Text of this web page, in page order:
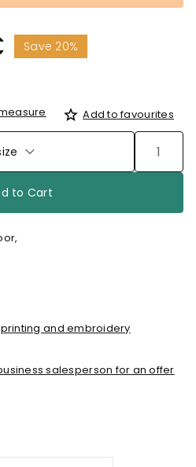
Save 20%
Add to favourites
to Cart
and embroidery
salesperson for an offer